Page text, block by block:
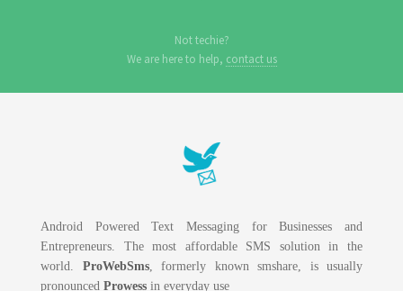
Not techie?
We are here to help, contact us
Android Powered Text Messaging for Businesses and
Entrepreneurs. The most affordable SMS solution in the
world. ProWebSms, formerly known smshare, is usually
pronounced Prowess in everyday use